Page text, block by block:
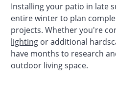
Installing your patio in late
entire winter to plan
projects. Whether you're
lighting or additional
have months to research
outdoor living space.